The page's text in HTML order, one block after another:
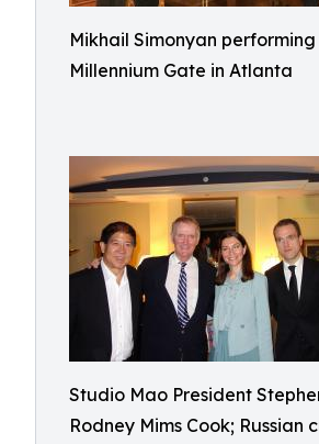
Mikhail Simonyan
Millennium Gate in Atlanta
Studio Mao President
Rodney Mims Cook; Russian